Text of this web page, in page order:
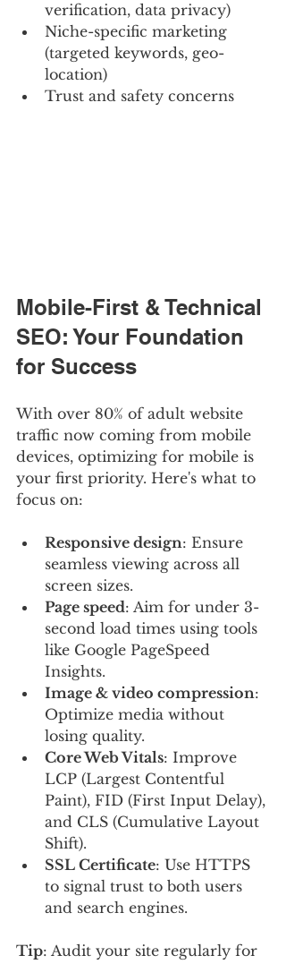
verification, data privacy)
Niche-specific marketing
(targeted keywords, geo-
location)
Trust and safety concerns
Mobile-First & Technical
SEO: Your Foundation
for Success
With over 80% of adult website
traffic now coming from mobile
devices, optimizing for mobile is
your first priority. Here's what to
focus on:
Responsive design: Ensure
seamless viewing across all
screen sizes.
Page speed: Aim for under 3-
second load times using tools
like Google PageSpeed
Insights.
Image & video compression:
Optimize media without
losing quality.
Core Web Vitals: Improve
LCP (Largest Contentful
Paint), FID (First Input Delay),
and CLS (Cumulative Layout
Shift).
SSL Certificate: Use HTTPS
to signal trust to both users
and search engines.
Tip: Audit your site regularly for